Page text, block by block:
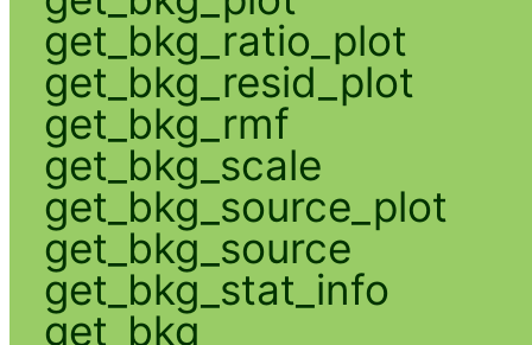
get_bkg_ratio_plot
get_bkg_resid_plot
get_bkg_rmf
get_bkg_scale
get_bkg_source_plot
get_bkg_source
get_bkg_stat_info
get_bkg